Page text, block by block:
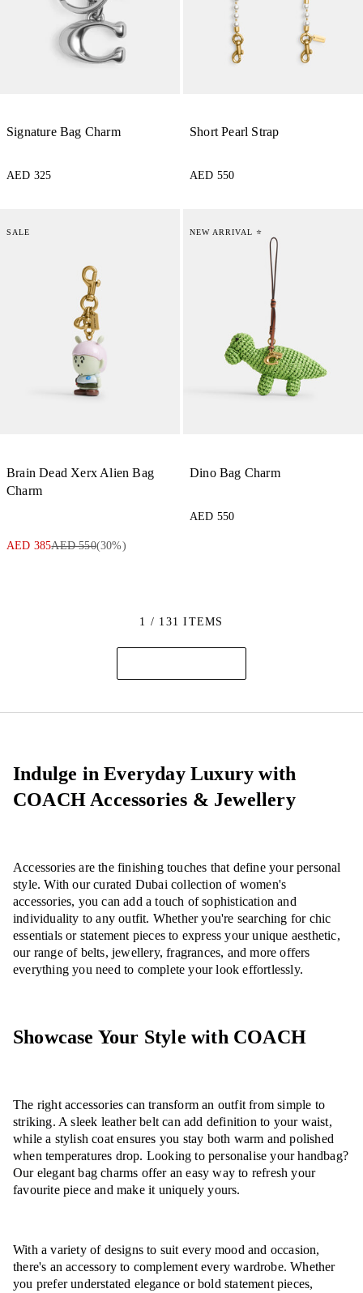
Signature Bag Charm
AED 325
Short Pearl Strap
AED 550
SALE
Brain Dead Xerx Alien Bag
Charm
AED 385AED 550(30%)
NEW ARRIVAL ⭐
Dino Bag Charm
AED 550
1 / 131 ITEMS
Indulge in Everyday Luxury with
COACH Accessories & Jewellery
Accessories are the finishing touches that define your personal
style. With our curated Dubai collection of women's
accessories, you can add a touch of sophistication and
individuality to any outfit. Whether you're searching for chic
essentials or statement pieces to express your unique aesthetic,
our range of belts, jewellery, fragrances, and more offers
everything you need to complete your look effortlessly.
Showcase Your Style with COACH
The right accessories can transform an outfit from simple to
striking. A sleek leather belt can add definition to your waist,
while a stylish coat ensures you stay both warm and polished
when temperatures drop. Looking to personalise your handbag?
Our elegant bag charms offer an easy way to refresh your
favourite piece and make it uniquely yours.
With a variety of designs to suit every mood and occasion,
there's an accessory to complement every wardrobe. Whether
you prefer understated elegance or bold statement pieces,